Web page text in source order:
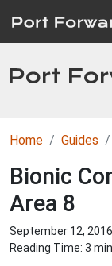
Home Guides
Bionic
Area 8
September 12,
Reading Time: 3